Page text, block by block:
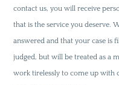
contact us, you will receive
that is the service you deserve.
answered and that your case is
judged, but will be treated as a
work tirelessly to come up with